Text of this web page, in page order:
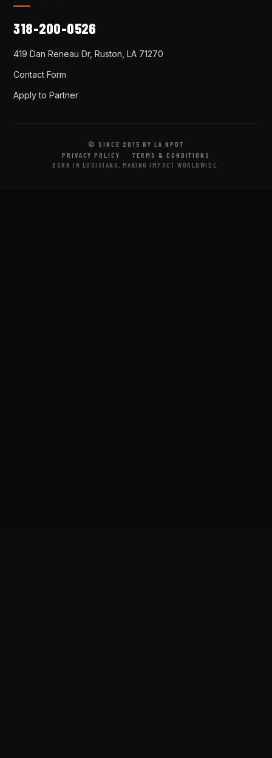
318-200-0526
419 Dan Reneau Dr, Ruston, LA 71270
Contact Form
Apply to Partner
© SINCE 2015 BY LA NPDT
PRIVACY POLICY
·TERMS & CONDITIONS
BORN IN LOUISIANA, MAKING IMPACT WORLDWIDE.